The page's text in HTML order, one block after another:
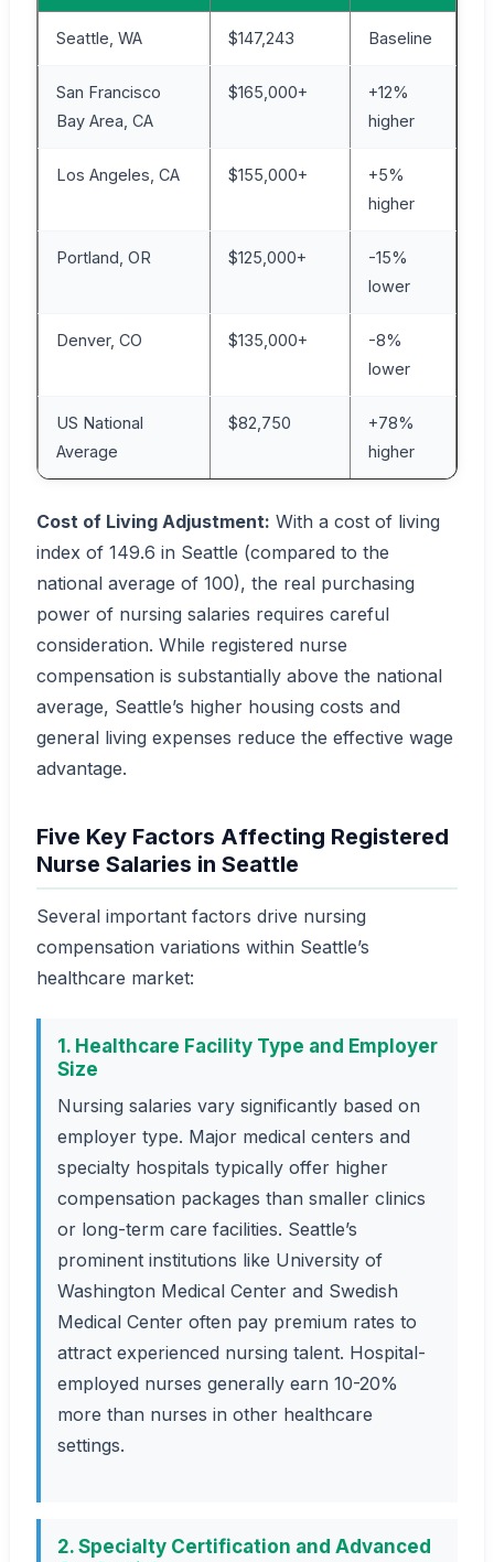
Seattle, WA $147,243 Baseline
San Francisco
Bay Area, CA
$165,000+
+12%
higher
Los Angeles, CA $155,000+
+5%
higher
Portland, OR $125,000+
-15%
lower
Denver, CO $135,000+
-8%
lower
US National
Average
$82,750
+78%
higher
Cost of Living Adjustment: With a cost of living
index of 149.6 in Seattle (compared to the
national average of 100), the real purchasing
power of nursing salaries requires careful
consideration. While registered nurse
compensation is substantially above the national
average, Seattle’s higher housing costs and
general living expenses reduce the effective wage
advantage.
Five Key Factors Affecting Registered
Nurse Salaries in Seattle
Several important factors drive nursing
compensation variations within Seattle’s
healthcare market:
1. Healthcare Facility Type and Employer
Size
Nursing salaries vary significantly based on
employer type. Major medical centers and
specialty hospitals typically offer higher
compensation packages than smaller clinics
or long-term care facilities. Seattle’s
prominent institutions like University of
Washington Medical Center and Swedish
Medical Center often pay premium rates to
attract experienced nursing talent. Hospital-
employed nurses generally earn 10-20%
more than nurses in other healthcare
settings.
2. Specialty Certification and Advanced